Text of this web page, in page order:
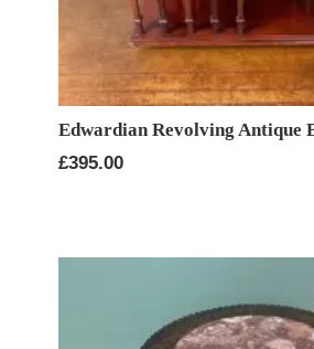
Edwardian Revolving Antique
£395.00